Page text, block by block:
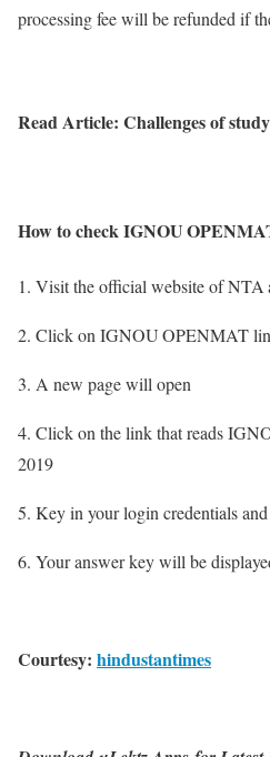
processing fee will be refunded if
Read Article: Challenges of
How to check IGNOU
1. Visit the official website of NTA
2. Click on IGNOU OPENMAT
3. A new page will open
4. Click on the link that reads
2019
5. Key in your login credentials
6. Your answer key will be
Courtesy: hindustantimes